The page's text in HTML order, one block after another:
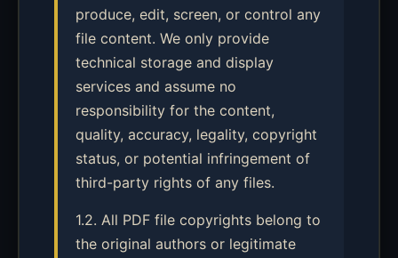
produce, edit, screen, or control any
file content. We only provide
technical storage and display
services and assume no
responsibility for the content,
quality, accuracy, legality, copyright
status, or potential infringement of
third-party rights of any files.
1.2. All PDF file copyrights belong to
the original authors or legitimate